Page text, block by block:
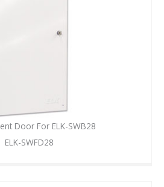
Door For ELK-SWB28
ELK-SWFD28